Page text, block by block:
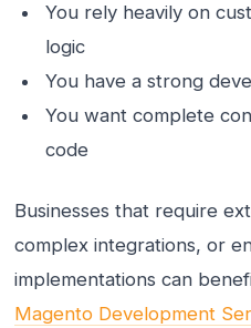
You rely heavily on
logic
You have a strong
You want complete
code
Businesses that require
complex integrations, or
implementations can
Magento Development